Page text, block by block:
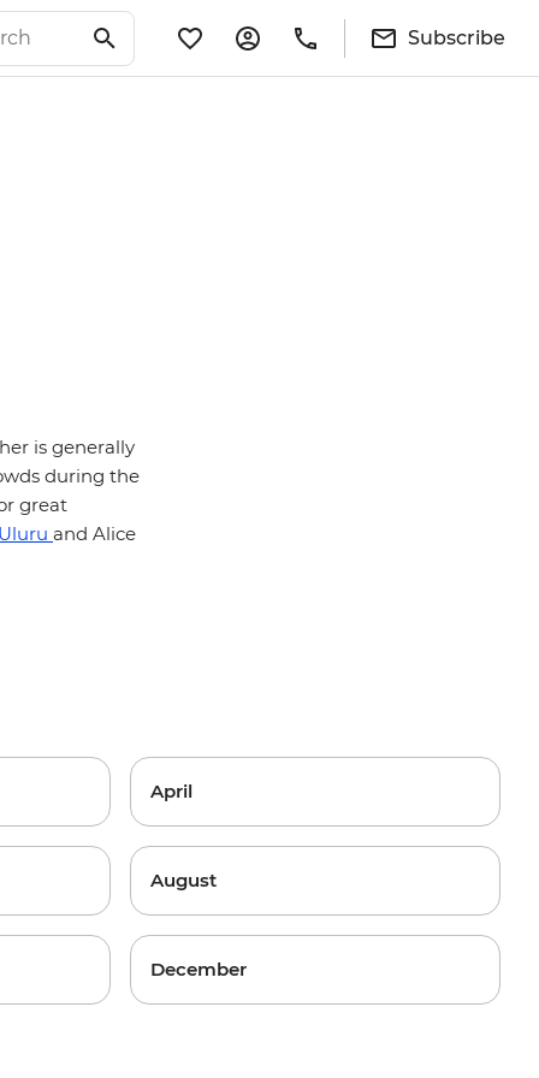
Subscribe
is generally
during the
great
Uluru and Alice
April
August
December